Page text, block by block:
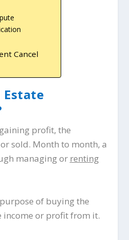
Cancel
Estate
profit, the
sold. Month to month, a
managing or renting
of buying the
income or profit from it.